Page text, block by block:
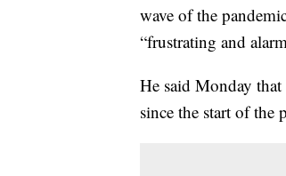
wave of the
“frustrating and
He said Monday
since the start of the